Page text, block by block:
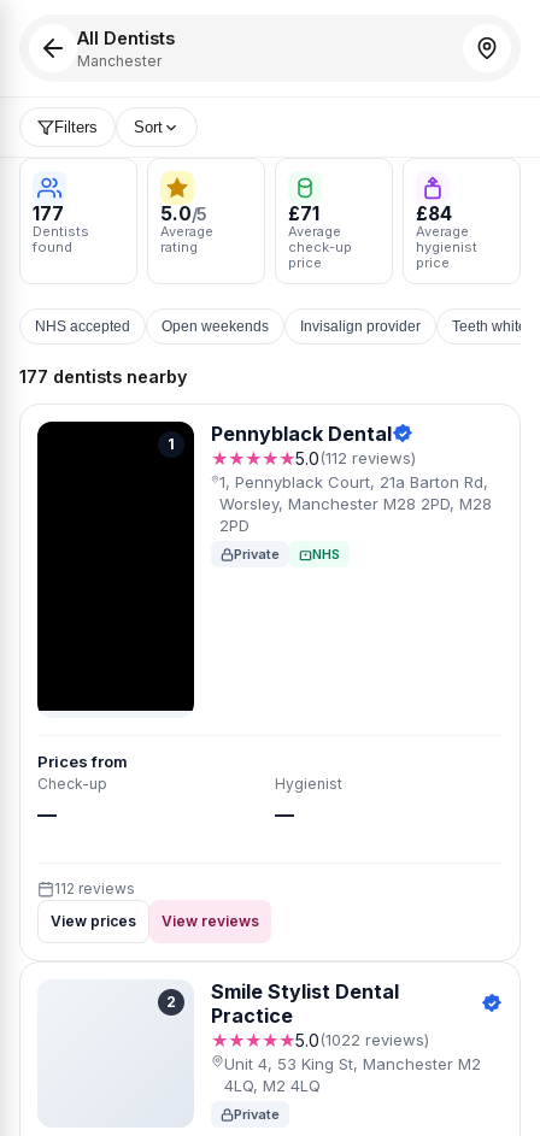
All Dentists
Manchester
Filters Sort
177
Dentists
found
5.0/5
Average
rating
£71
Average
check-up
price
£84
Average
hygienist
price
NHS accepted Open weekends Invisalign provider Teeth
177 dentists nearby
1 Pennyblack Dental
★★★★★5.0(112 reviews)
1, Pennyblack Court, 21a Barton Rd,
Worsley, Manchester M28 2PD, M28
2PD
Private NHS
Prices from
Check-up
—
Hygienist
—
112 reviews
View prices
View reviews
2
Smile Stylist Dental
Practice
★★★★★5.0(1022 reviews)
Unit 4, 53 King St, Manchester M2
4LQ, M2 4LQ
Private